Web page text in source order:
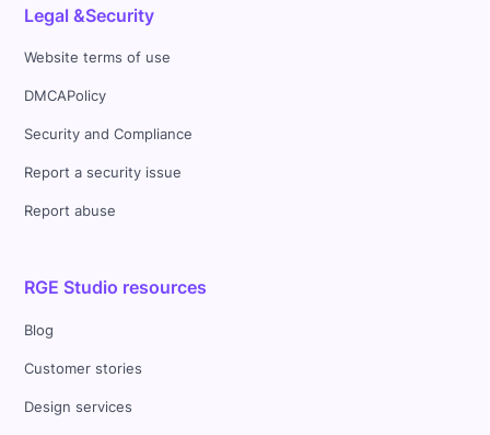
Legal &Security
Website terms of use
DMCAPolicy
Security and Compliance
Report a security issue
Report abuse
RGE Studio resources
Blog
Customer stories
Design services